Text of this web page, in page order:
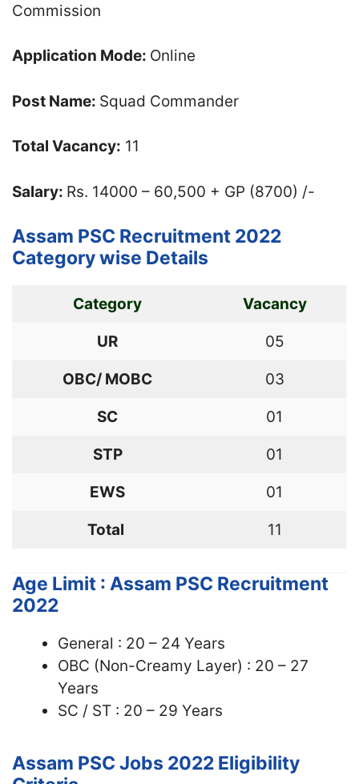
Commission
Application Mode: Online
Post Name: Squad Commander
Total Vacancy: 11
Salary: Rs. 14000 – 60,500 + GP (8700) /-
Assam PSC Recruitment 2022
Category wise Details
Category Vacancy
UR 05
OBC/ MOBC 03
SC 01
STP 01
EWS 01
Total 11
Age Limit : Assam PSC Recruitment
2022
General : 20 – 24 Years
OBC (Non-Creamy Layer) : 20 – 27
Years
SC / ST : 20 – 29 Years
Assam PSC Jobs 2022 Eligibility